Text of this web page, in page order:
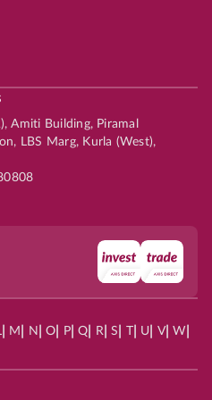
Amiti Building, Piramal
LBS Marg, Kurla (West),
| M N O P| Q R| S | U V| W